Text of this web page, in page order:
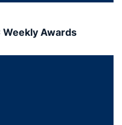
Weekly Awards